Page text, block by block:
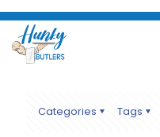
Categories Tags